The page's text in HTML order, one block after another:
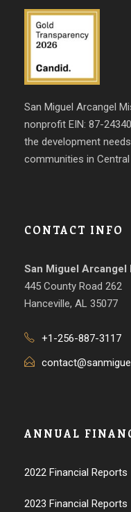
San Miguel Arcangel
nonprofit EIN: 87-
the development
communities in
CONTACT INFO
San Miguel Arcangel
445 County Road 262
Hanceville, AL 35077
+1-256-887-3117
ANNUAL
2022 Financial Reports
2023 Financial Reports